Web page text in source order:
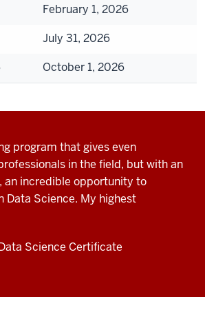
February 1, 2026
July 31, 2026
October 1, 2026
program that gives even
in the field, but with an
an incredible opportunity to
Data Science. My highest
Science Certificate